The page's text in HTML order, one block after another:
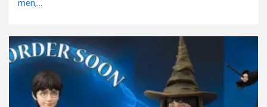
men,...